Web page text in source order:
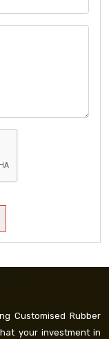
Customised Rubber
your investment in